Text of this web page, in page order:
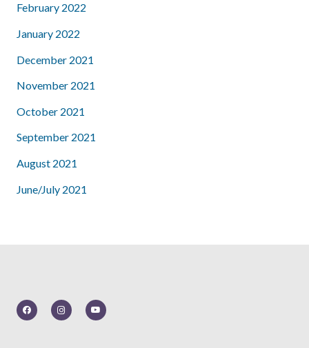
February 2022
January 2022
December 2021
November 2021
October 2021
September 2021
August 2021
June/July 2021